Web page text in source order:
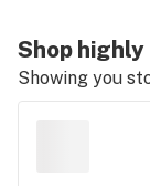
Shop
Showing you